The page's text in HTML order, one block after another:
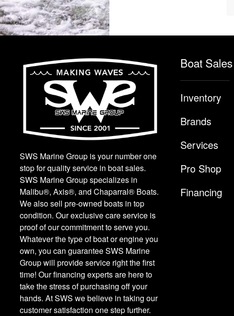
SWS Marine Group is your number one
stop for quality service in boat sales.
SWS Marine Group specializes in
Malibu®, Axis®, and Chaparral® Boats.
We also sell pre-owned boats in top
condition. Our exclusive care service is
proof of our commitment to serve you.
Whatever the type of boat or engine you
own, you can guarantee SWS Marine
Group will provide service right the first
time! Our financing experts are here to
take the stress of purchasing off your
hands. At SWS we believe in taking our
customer satisfaction one step further.
Boat Sales
Inventory
Brands
Services
Pro Shop
Financing